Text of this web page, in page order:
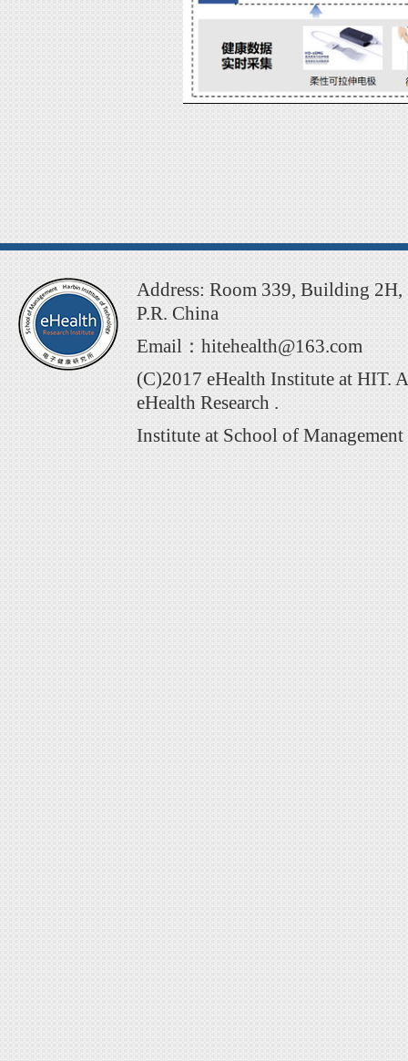
Address: Room 339, Building
P.R. China
Email：hitehealth@163.com
(C)2017 eHealth Institute at HIT.
eHealth Research .
Institute at School of